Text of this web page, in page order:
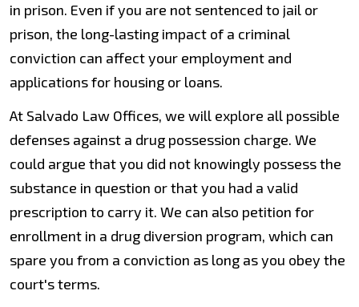
in prison. Even if you are not sentenced to jail or
prison, the long-lasting impact of a criminal
conviction can affect your employment and
applications for housing or loans.
At Salvado Law Offices, we will explore all possible
defenses against a drug possession charge. We
could argue that you did not knowingly possess the
substance in question or that you had a valid
prescription to carry it. We can also petition for
enrollment in a drug diversion program, which can
spare you from a conviction as long as you obey the
court's terms.